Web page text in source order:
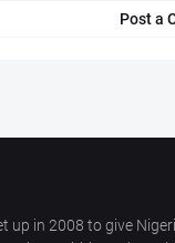
Post a
up in 2008 to give